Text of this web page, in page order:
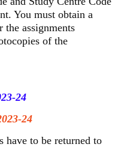
You must obtain a
assignments
of the
24
24
have to be returned to